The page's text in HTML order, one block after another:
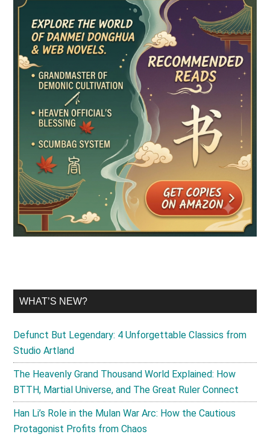
WHAT’S NEW?
Defunct But Legendary: 4 Unforgettable Classics from
Studio Artland
The Heavenly Grand Thousand World Explained: How
BTTH, Martial Universe, and The Great Ruler Connect
Han Li’s Role in the Mulan War Arc: How the Cautious
Protagonist Profits from Chaos